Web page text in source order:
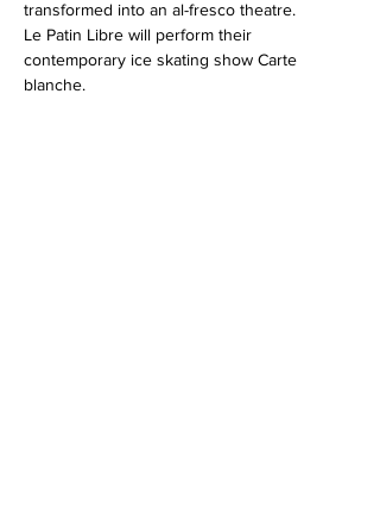
transformed into an al-fresco theatre.
Le Patin Libre will perform their
contemporary ice skating show Carte
blanche.